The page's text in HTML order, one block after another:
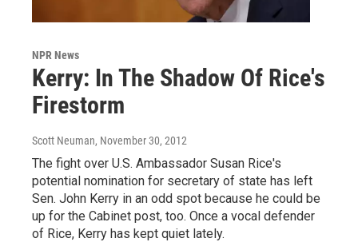
NPR News
Kerry: In The Shadow Of Rice's
Firestorm
Scott Neuman, November 30, 2012
The fight over U.S. Ambassador Susan Rice's
potential nomination for secretary of state has left
Sen. John Kerry in an odd spot because he could be
up for the Cabinet post, too. Once a vocal defender
of Rice, Kerry has kept quiet lately.